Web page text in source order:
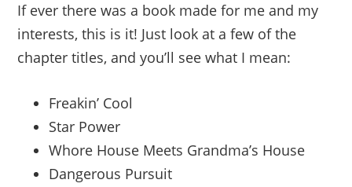
If ever there was a book made for me and my
interests, this is it! Just look at a few of the
chapter titles, and you’ll see what I mean:
Freakin’ Cool
Star Power
Whore House Meets Grandma’s House
Dangerous Pursuit